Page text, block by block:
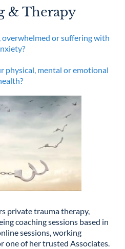
& Therapy
or suffering with
physical, mental or emotional
private trauma therapy,
coaching sessions based in
sessions, working
one of her trusted Associates.